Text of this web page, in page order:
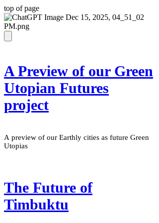
top of page
A Preview of our Green
Utopian Futures
project
A preview of our Earthly cities as future Green
Utopias
The Future of
Timbuktu